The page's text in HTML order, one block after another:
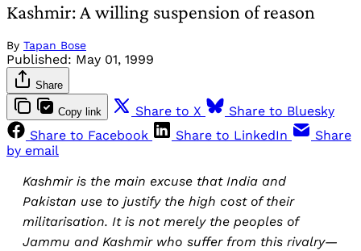
Kashmir: A willing suspension of reason
By Tapan Bose
Published: May 01, 1999
Share
Copy link Share to X
Share to Bluesky
Share to Facebook
Share to LinkedIn
Share
by email
Kashmir is the main excuse that India and
Pakistan use to justify the high cost of their
militarisation. It is not merely the peoples of
Jammu and Kashmir who suffer from this rivalry—